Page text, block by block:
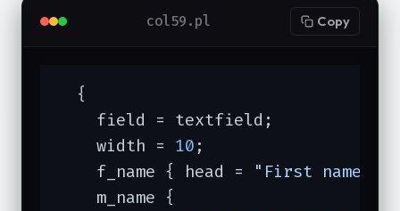
col59.pl Copy
  {
    field = textfield;
    width =
10 ;
    f_name { head =
"First name"
    m_name {